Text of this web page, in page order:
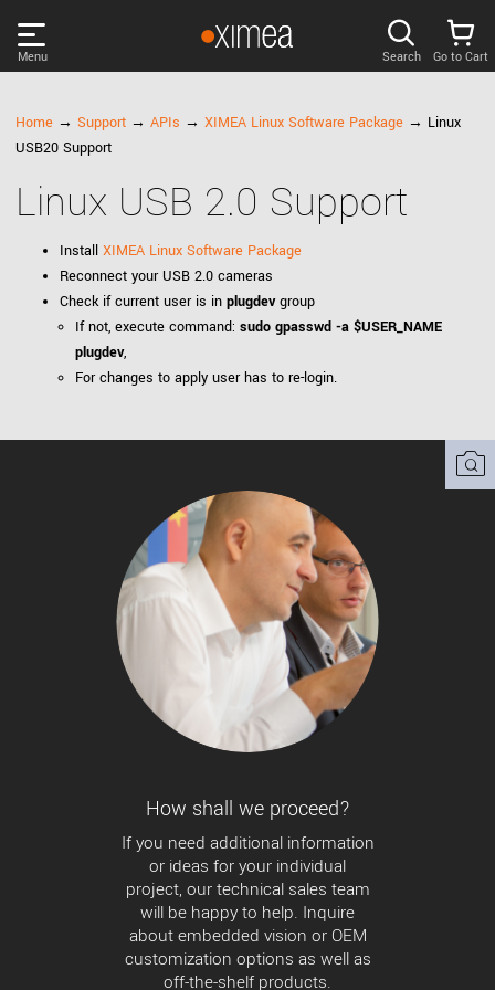
Menu
NEWS
COMPANY
LOG IN
Search Go to Cart
Home → Support → APIs → XIMEA Linux Software Package → Linux
USB20 Support
Linux USB 2.0 Support
Install XIMEA Linux Software Package
Reconnect your USB 2.0 cameras
Check if current user is in plugdevgroup
If not, execute command: sudo gpasswd -a $USER_NAME
plugdev,
For changes to apply user has to re-login.
How shall we proceed?
If you need additional information
or ideas for your individual
project, our technical sales team
will be happy to help. Inquire
about embedded vision or OEM
customization options as well as
off-the-shelf products.